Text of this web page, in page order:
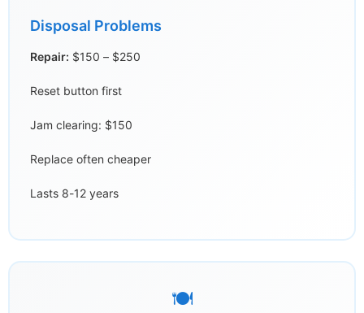
Disposal Problems
Repair: $150 – $250
Reset button first
Jam clearing: $150
Replace often cheaper
Lasts 8-12 years
🍽️